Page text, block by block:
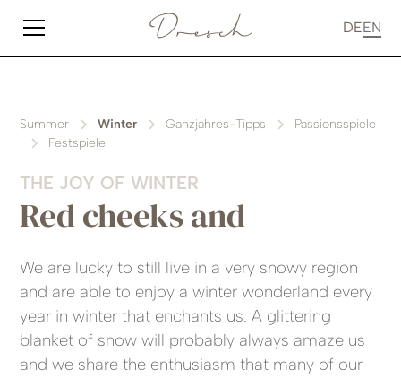
DEEN
Summer Winter Ganzjahres-Tipps
Passionsspiele
Festspiele
THE JOY OF WINTER
Red cheeks and
We are lucky to still live in a very snowy region
and are able to enjoy a winter wonderland every
year in winter that enchants us. A glittering
blanket of snow will probably always amaze us
and we share the enthusiasm that many of our